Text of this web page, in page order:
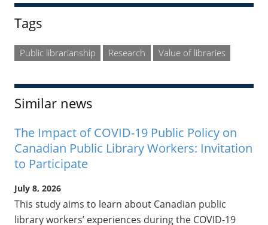
Sidebar
Tags
Public librarianship Research Value of libraries
Similar news
The Impact of COVID-19 Public Policy on
Canadian Public Library Workers: Invitation
to Participate
July 8, 2026
This study aims to learn about Canadian public
library workers’ experiences during the COVID-19